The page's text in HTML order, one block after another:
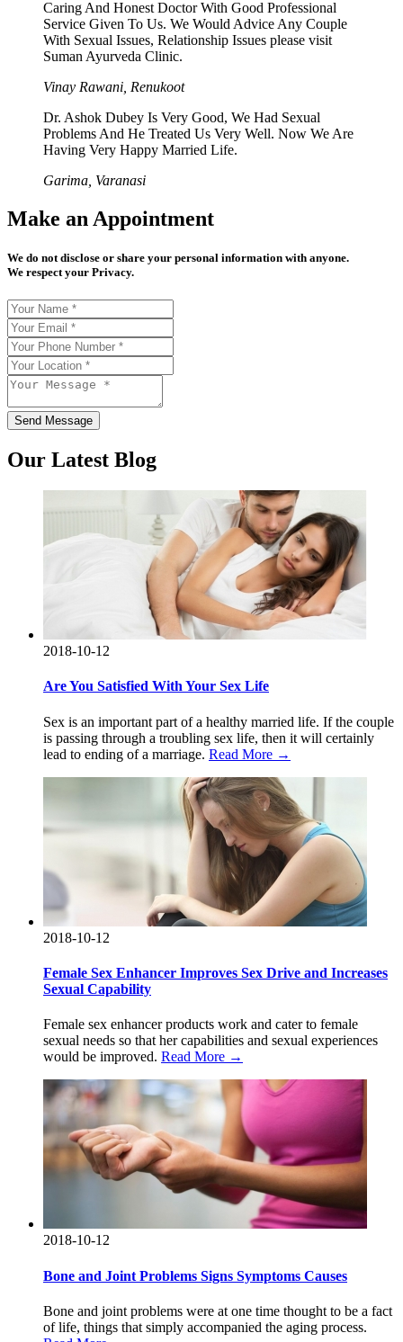
Caring And Honest Doctor With Good Professional
Service Given To Us. We Would Advice Any Couple
With Sexual Issues, Relationship Issues please visit
Suman Ayurveda Clinic.
Vinay Rawani, Renukoot
Dr. Ashok Dubey Is Very Good, We Had Sexual
Problems And He Treated Us Very Well. Now We Are
Having Very Happy Married Life.
Garima, Varanasi
Make an Appointment
We do not disclose or share your personal information with anyone.
We respect your Privacy.
Send Message
Our Latest Blog
2018-10-12
Are You Satisfied With Your Sex Life
Sex is an important part of a healthy married life. If the couple
is passing through a troubling sex life, then it will certainly
lead to ending of a marriage. Read More →
2018-10-12
Female Sex Enhancer Improves Sex Drive and Increases
Sexual Capability
Female sex enhancer products work and cater to female
sexual needs so that her capabilities and sexual experiences
would be improved. Read More →
2018-10-12
Bone and Joint Problems Signs Symptoms Causes
Bone and joint problems were at one time thought to be a fact
of life, things that simply accompanied the aging process.